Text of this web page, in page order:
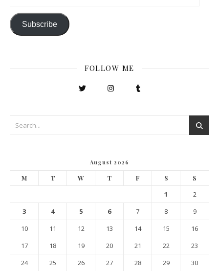
Subscribe
FOLLOW ME
August 2026
M T W T F S S
1
2
3
4 5 6 7 8
9
10
11 12 13 14 15
16
17
18 19 20 21 22
23
24
25 26 27 28 29
30